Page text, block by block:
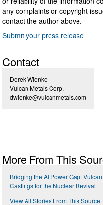
any complaints or copyright
contact the author above.
Submit your press release
Contact
Derek Wienke
Vulcan Metals Corp.
dwienke@vulcanmetals.com
More From This
Bridging the AI Power Gap:
Castings for the Nuclear Revival
View All Stories From This Source